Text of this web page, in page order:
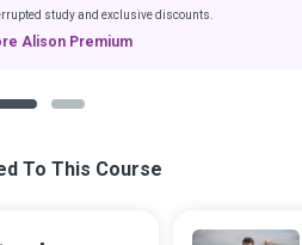
study and exclusive discounts.
Alison Premium
To This Course